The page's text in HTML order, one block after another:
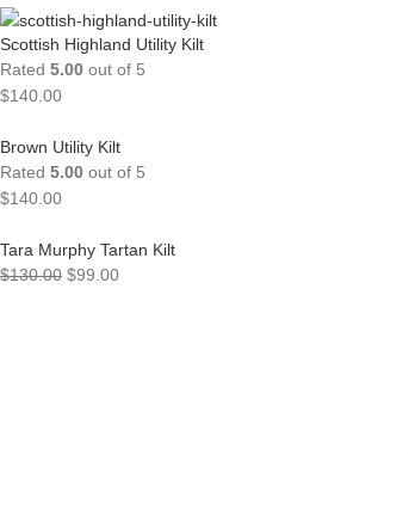
Scottish Highland Utility Kilt
Rated 5.00 out of 5
$140.00
Brown Utility Kilt
Rated 5.00 out of 5
$140.00
Tara Murphy Tartan Kilt
$130.00 $99.00